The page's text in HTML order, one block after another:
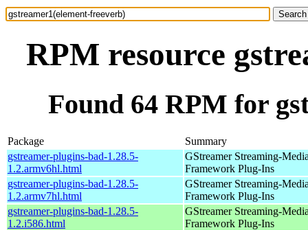
RPM resource
Found 64 RPM for
Package
Summary
gstreamer-plugins-bad-1.28.5-
1.2.armv6hl.html
GStreamer Streaming-
Framework Plug-Ins
gstreamer-plugins-bad-1.28.5-
1.2.armv7hl.html
GStreamer Streaming-
Framework Plug-Ins
gstreamer-plugins-bad-1.28.5-
1.2.i586.html
GStreamer Streaming-
Framework Plug-Ins